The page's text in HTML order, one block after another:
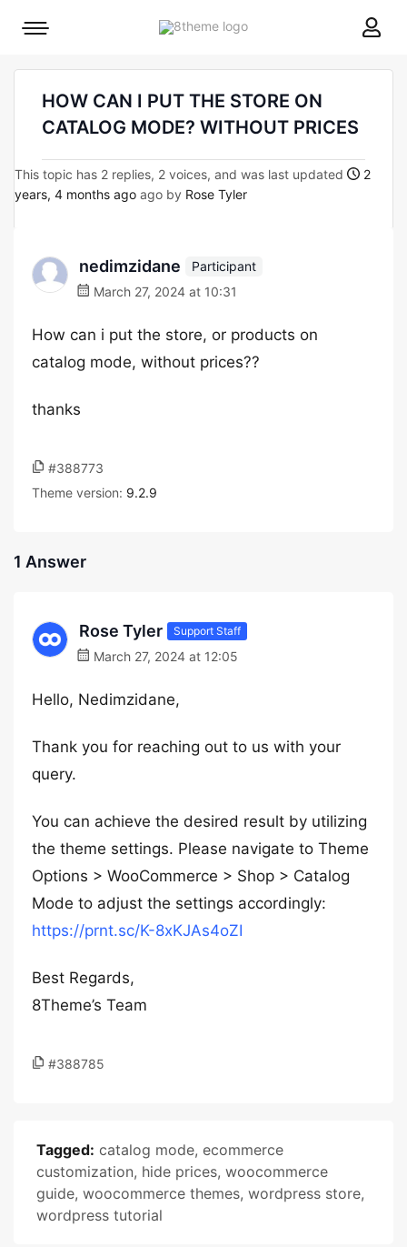
8theme
Mobile
HOW CAN I PUT THE STORE ON
CATALOG MODE? WITHOUT PRICES
This topic has 2 replies, 2 voices, and was last updated
2
years, 4 months ago ago by Rose Tyler
nedimzidane
Participant
March 27, 2024 at 10:31
How can i put the store, or products on
catalog mode, without prices??
thanks
#388773
Theme version: 9.2.9
1 Answer
Rose Tyler Support Staff
March 27, 2024 at 12:05
Hello, Nedimzidane,
Thank you for reaching out to us with your
query.
You can achieve the desired result by utilizing
the theme settings. Please navigate to Theme
Options > WooCommerce > Shop > Catalog
Mode to adjust the settings accordingly:
https://prnt.sc/K-8xKJAs4oZI
Best Regards,
8Theme’s Team
#388785
Tagged: catalog mode, ecommerce
customization, hide prices, woocommerce
guide, woocommerce themes, wordpress store,
wordpress tutorial